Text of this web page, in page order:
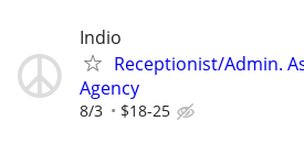
Indio
Receptionist/Admin.
Agency
8/3 $18-25